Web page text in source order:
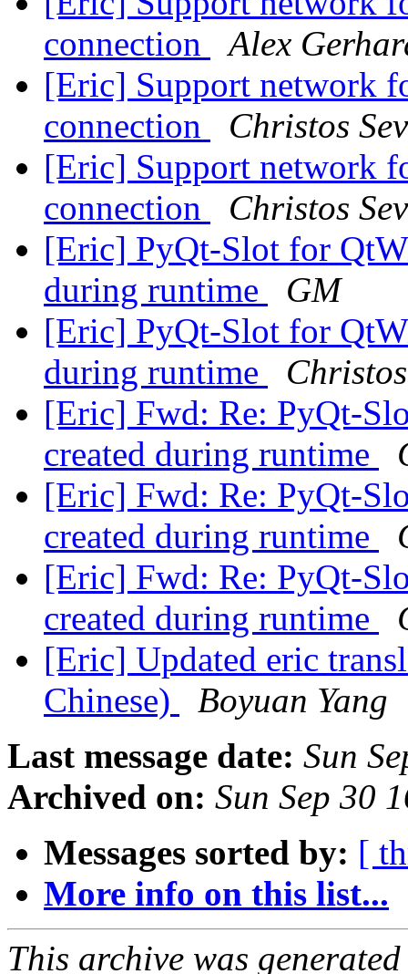
connection
Alex
[Eric] Support network
connection
Christos
[Eric] Support network
connection
Christos
[Eric] PyQt-Slot for
during runtime
GM
[Eric] PyQt-Slot for
during runtime
[Eric] Fwd: Re: PyQt-
created during runtime
[Eric] Fwd: Re: PyQt-
created during runtime
[Eric] Fwd: Re: PyQt-
created during runtime
[Eric] Updated eric
Chinese)
Boyuan Yang
Last message date: Sun
Archived on: Sun Sep 30
Messages sorted by: [
More info on this list...
This archive was